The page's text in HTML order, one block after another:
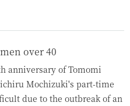
over 40
anniversary of Tomomi
Mochizuki's part-time
due to the outbreak of an